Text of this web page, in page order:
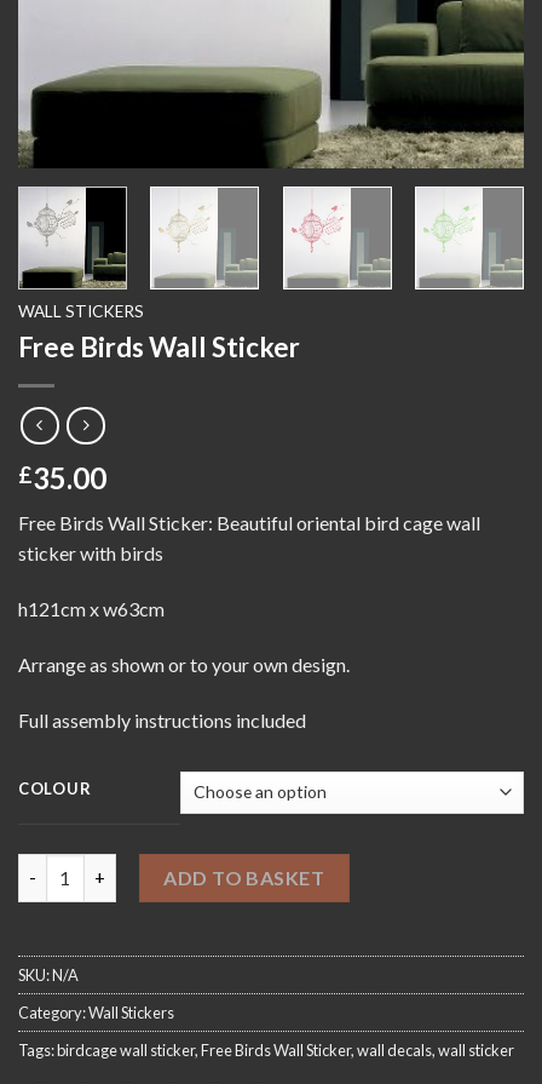
WALL STICKERS
Free Birds Wall Sticker
£35.00
Free Birds Wall Sticker: Beautiful oriental bird cage wall
sticker with birds
h121cm x w63cm
Arrange as shown or to your own design.
Full assembly instructions included
COLOUR
ADD TO BASKET
SKU:N/A
Category:Wall Stickers
Tags:birdcage wall sticker,Free Birds Wall Sticker,wall decals,wall sticker